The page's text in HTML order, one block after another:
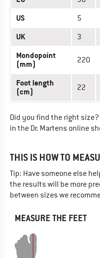
US 5
UK 3
Mondopoint
(mm)
220
Foot length
(cm)
22
Did you find the right size?
in the Dr. Martens online
THIS IS HOW TO
Tip: Have someone else
the results will be more
between sizes we
MEASURE THE FEET